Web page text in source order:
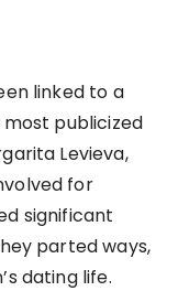
linked to a
most publicized
Levieva,
for
significant
parted ways,
dating life.